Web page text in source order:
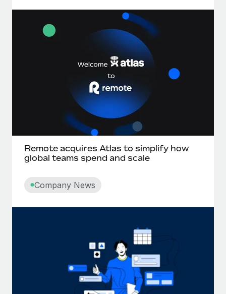
Remote acquires Atlas to simplify how
global teams spend and scale
Company News